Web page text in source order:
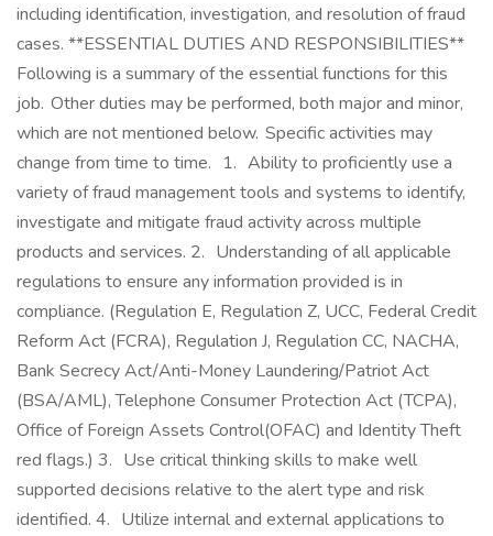
including identification, investigation, and resolution of fraud
cases. **ESSENTIAL DUTIES AND RESPONSIBILITIES**
Following is a summary of the essential functions for this
job. Other duties may be performed, both major and minor,
which are not mentioned below. Specific activities may
change from time to time. 1. Ability to proficiently use a
variety of fraud management tools and systems to identify,
investigate and mitigate fraud activity across multiple
products and services. 2. Understanding of all applicable
regulations to ensure any information provided is in
compliance. (Regulation E, Regulation Z, UCC, Federal Credit
Reform Act (FCRA), Regulation J, Regulation CC, NACHA,
Bank Secrecy Act/Anti-Money Laundering/Patriot Act
(BSA/AML), Telephone Consumer Protection Act (TCPA),
Office of Foreign Assets Control(OFAC) and Identity Theft
red flags.) 3. Use critical thinking skills to make well
supported decisions relative to the alert type and risk
identified. 4. Utilize internal and external applications to